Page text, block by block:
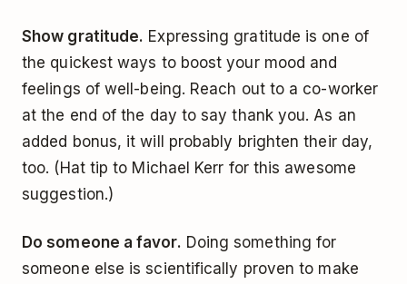
Show gratitude. Expressing gratitude is one of
the quickest ways to boost your mood and
feelings of well-being. Reach out to a co-worker
at the end of the day to say thank you. As an
added bonus, it will probably brighten their day,
too. (Hat tip to Michael Kerr for this awesome
suggestion.)
Do someone a favor. Doing something for
someone else is scientifically proven to make